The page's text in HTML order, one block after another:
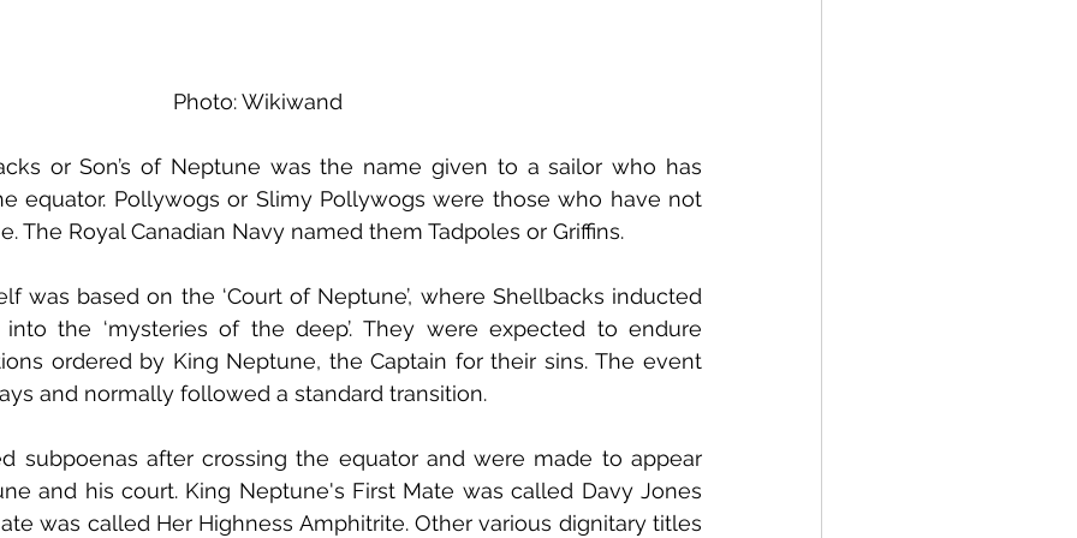
Photo: Wikiwand
or Son’s of Neptune was the name given to a sailor who has
equator. Pollywogs or Slimy Pollywogs were those who have not
The Royal Canadian Navy named them Tadpoles or Griffins.
was based on the ‘Court of Neptune’, where Shellbacks inducted
the ‘mysteries of the deep’. They were expected to endure
ordered by King Neptune, the Captain for their sins. The event
and normally followed a standard transition.
subpoenas after crossing the equator and were made to appear
and his court. King Neptune's First Mate was called Davy Jones
was called Her Highness Amphitrite. Other various dignitary titles